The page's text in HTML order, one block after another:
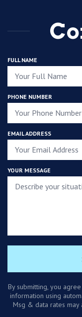
FULL NAME
PHONE NUMBER
EMAIL ADDRESS
YOUR MESSAGE
By submitting, you
information using
Msg & data rates may